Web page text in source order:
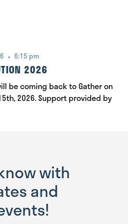
• 6:15 pm
2026
be coming back to Gather on
2026. Support provided by
with
and